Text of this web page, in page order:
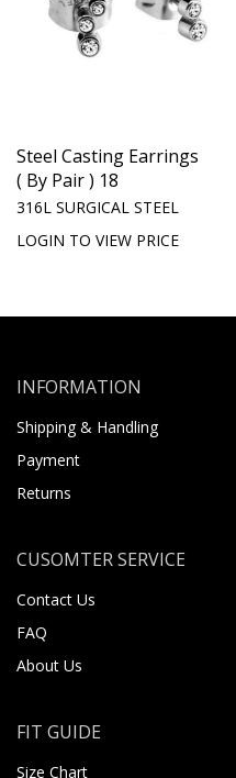
Steel Casting Earrings
( By Pair ) 18
316L SURGICAL STEEL
LOGIN TO VIEW PRICE
INFORMATION
Shipping & Handling
Payment
Returns
CUSOMTER SERVICE
Contact Us
FAQ
About Us
FIT GUIDE
Size Chart